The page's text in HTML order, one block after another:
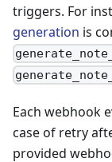
triggers. For
generation is
Each webhook
case of retry
provided